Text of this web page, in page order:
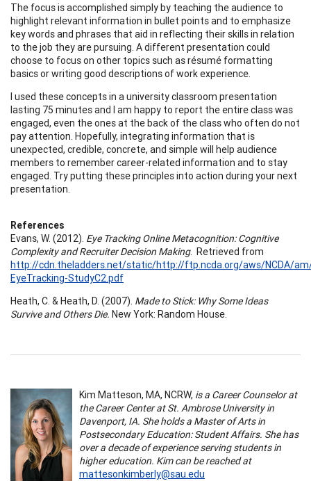
The focus is accomplished simply by teaching the audience to
highlight relevant information in bullet points and to emphasize
key words and phrases that aid in reflecting their skills in relation
to the job they are pursuing. A different presentation could
choose to focus on other topics such as résumé formatting
basics or writing good descriptions of work experience.
I used these concepts in a university classroom presentation
lasting 75 minutes and I am happy to report the entire class was
engaged, even the ones at the back of the class who often do not
pay attention. Hopefully, integrating information that is
unexpected, credible, concrete, and simple will help audience
members to remember career-related information and to stay
engaged. Try putting these principles into action during your next
presentation.
References
Evans, W. (2012). Eye Tracking Online Metacognition: Cognitive
Complexity and Recruiter Decision Making. Retrieved from
http://cdn.theladders.net/static/http://ftp.ncda.org/aws/NCDA/
EyeTracking-StudyC2.pdf
Heath, C. & Heath, D. (2007). Made to Stick: Why Some Ideas
Survive and Others Die. New York: Random House.
Kim Matteson, MA, NCRW, is a Career Counselor at
the Career Center at St. Ambrose University in
Davenport, IA. She holds a Master of Arts in
Postsecondary Education: Student Affairs. She has
over a decade of experience serving students in
higher education. Kim can be reached at
mattesonkimberly@sau.edu